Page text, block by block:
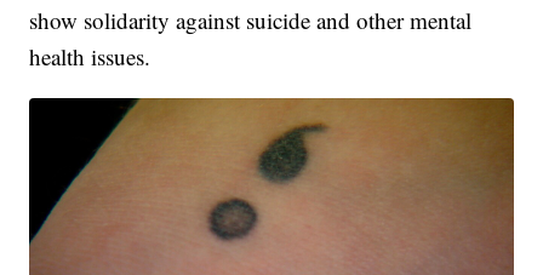
show solidarity against suicide and other mental
health issues.